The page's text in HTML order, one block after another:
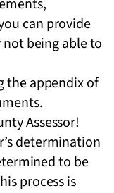
can provide
being able to
the appendix of
Assessor!
determination
to be
process is